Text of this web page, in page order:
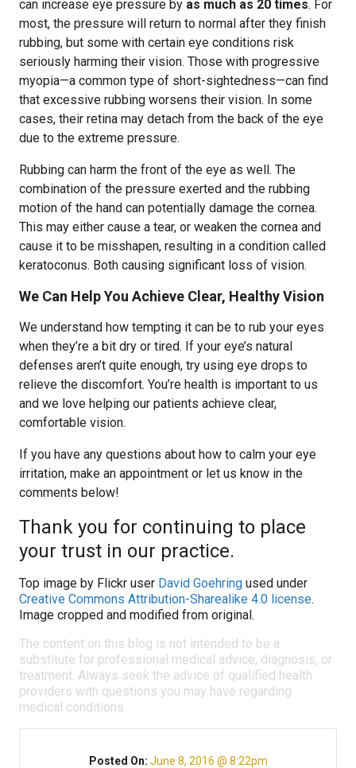
can increase eye pressure by as much as 20 times. For
most, the pressure will return to normal after they finish
rubbing, but some with certain eye conditions risk
seriously harming their vision. Those with progressive
myopia—a common type of short-sightedness—can find
that excessive rubbing worsens their vision. In some
cases, their retina may detach from the back of the eye
due to the extreme pressure.
Rubbing can harm the front of the eye as well. The
combination of the pressure exerted and the rubbing
motion of the hand can potentially damage the cornea.
This may either cause a tear, or weaken the cornea and
cause it to be misshapen, resulting in a condition called
keratoconus. Both causing significant loss of vision.
We Can Help You Achieve Clear, Healthy Vision
We understand how tempting it can be to rub your eyes
when they’re a bit dry or tired. If your eye’s natural
defenses aren’t quite enough, try using eye drops to
relieve the discomfort. You’re health is important to us
and we love helping our patients achieve clear,
comfortable vision.
If you have any questions about how to calm your eye
irritation, make an appointment or let us know in the
comments below!
Thank you for continuing to place
your trust in our practice.
Top image by Flickr user David Goehring used under
Creative Commons Attribution-Sharealike 4.0 license.
Image cropped and modified from original.
The content on this blog is not intended to be a
substitute for professional medical advice, diagnosis, or
treatment. Always seek the advice of qualified health
providers with questions you may have regarding
medical conditions.
Posted On: June 8, 2016 @ 8:22pm